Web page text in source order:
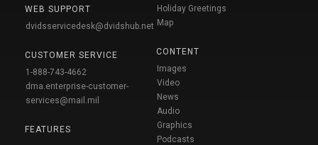
WEB SUPPORT
dvidsservicedesk@dvidshub.net
CUSTOMER SERVICE
1-888-743-4662
dma.enterprise-customer-
services@mail.mil
FEATURES
Holiday Greetings
Map
CONTENT
Images
Video
News
Audio
Graphics
Podcasts